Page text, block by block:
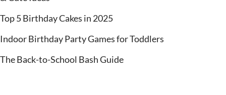
Top 5 Birthday Cakes in 2025
Indoor Birthday Party Games for Toddlers
The Back-to-School Bash Guide